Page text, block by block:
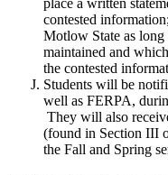
place a written
contested
Motlow State as long
maintained and
the contested
Students will be
well as FERPA,
They will also
(found in Section III
the Fall and Spring